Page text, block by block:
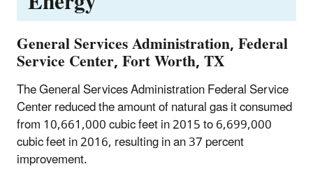
General Services Administration, Federal
Service Center, Fort Worth, TX
The General Services Administration Federal Service
Center reduced the amount of natural gas it consumed
from 10,661,000 cubic feet in 2015 to 6,699,000
cubic feet in 2016, resulting in an 37 percent
improvement.